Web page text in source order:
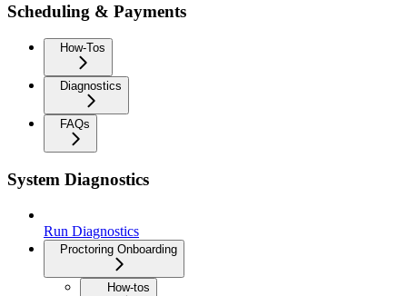
Scheduling & Payments
How-Tos
Diagnostics
FAQs
System Diagnostics
Run Diagnostics
Proctoring Onboarding
How-tos